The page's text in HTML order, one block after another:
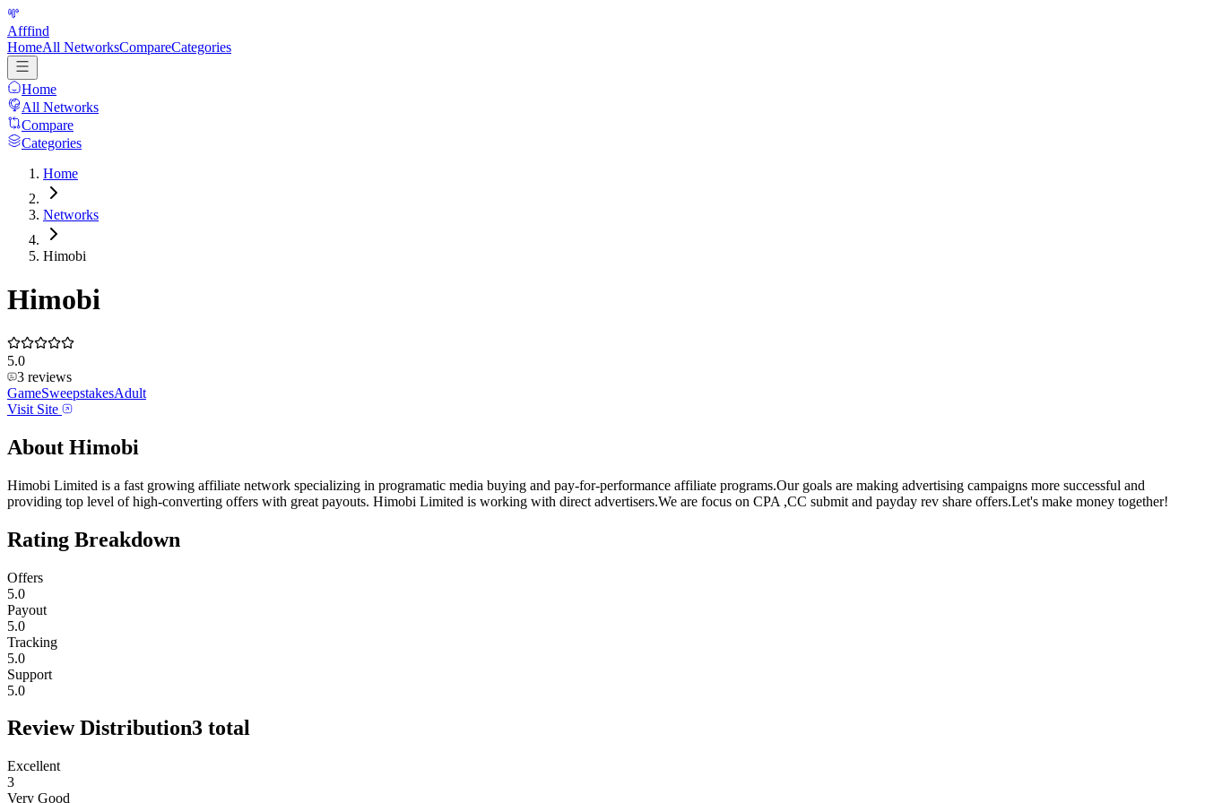
Afffind
HomeAll NetworksCompareCategories
Home
All Networks
Compare
Categories
Home
Networks
Himobi
Himobi
5.0
3 reviews
GameSweepstakesAdult
Visit Site
About Himobi
Himobi Limited is a fast growing affiliate network specializing in programatic media buying and pay-for-performance affiliate programs.Our goals are making advertising campaigns more successful and
providing top level of high-converting offers with great payouts. Himobi Limited is working with direct advertisers.We are focus on CPA ,CC submit and payday rev share offers.Let's make money together!
Rating Breakdown
Offers
5.0
Payout
5.0
Tracking
5.0
Support
5.0
Review Distribution3 total
Excellent
3
Very Good